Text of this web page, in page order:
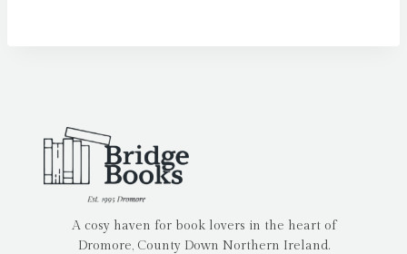
A cosy haven for book lovers in the heart of
Dromore, County Down Northern Ireland.